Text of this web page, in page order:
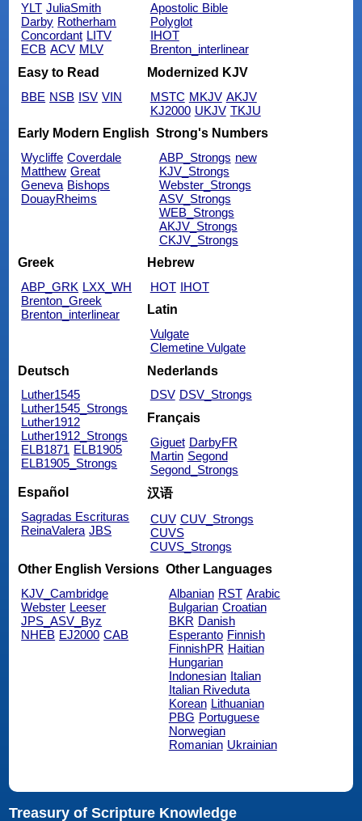
YLT JuliaSmith
Darby Rotherham
Concordant LITV
ECB ACV MLV
Apostolic Bible
Polyglot
IHOT
Brenton_interlinear
Easy to Read
BBE NSB ISV VIN
Modernized KJV
MSTC MKJV AKJV
KJ2000 UKJV TKJU
Early Modern English
Wycliffe Coverdale
Matthew Great
Geneva Bishops
DouayRheims
Strong's Numbers
ABP_Strongs new
KJV_Strongs
Webster_Strongs
ASV_Strongs
WEB_Strongs
AKJV_Strongs
CKJV_Strongs
Greek
ABP_GRK LXX_WH
Brenton_Greek
Brenton_interlinear
Hebrew
HOT IHOT
Latin
Vulgate
Clemetine Vulgate
Deutsch
Luther1545
Luther1545_Strongs
Luther1912
Luther1912_Strongs
ELB1871 ELB1905
ELB1905_Strongs
Nederlands
DSV DSV_Strongs
Français
Giguet DarbyFR
Martin Segond
Segond_Strongs
Español
Sagradas Escrituras
ReinaValera JBS
汉语
CUV CUV_Strongs
CUVS
CUVS_Strongs
Other English Versions
KJV_Cambridge
Webster Leeser
JPS_ASV_Byz
NHEB EJ2000 CAB
Other Languages
Albanian RST Arabic
Bulgarian Croatian
BKR Danish
Esperanto Finnish
FinnishPR Haitian
Hungarian
Indonesian Italian
Italian Riveduta
Korean Lithuanian
PBG Portuguese
Norwegian
Romanian Ukrainian
Treasury of Scripture Knowledge